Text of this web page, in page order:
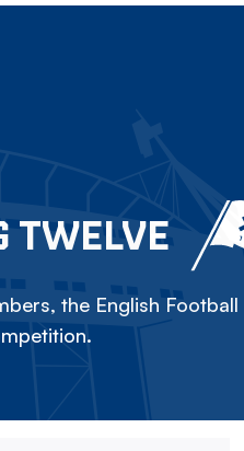
TWELVE
the English Football